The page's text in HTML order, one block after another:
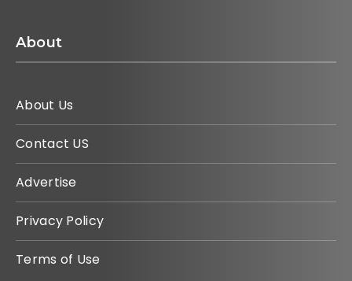
About
About Us
Contact US
Advertise
Privacy Policy
Terms of Use